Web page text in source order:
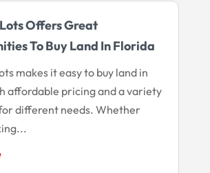
Offers Great
To Buy Land In Florida
makes it easy to buy land in
affordable pricing and a variety
different needs. Whether